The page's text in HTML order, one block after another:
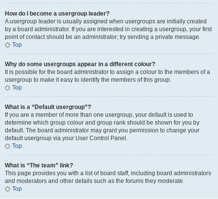
How do I become a usergroup leader?
A usergroup leader is usually assigned when usergroups are initially created
by a board administrator. If you are interested in creating a usergroup, your first
point of contact should be an administrator; try sending a private message.
Top
Why do some usergroups appear in a different colour?
It is possible for the board administrator to assign a colour to the members of a
usergroup to make it easy to identify the members of this group.
Top
What is a “Default usergroup”?
If you are a member of more than one usergroup, your default is used to
determine which group colour and group rank should be shown for you by
default. The board administrator may grant you permission to change your
default usergroup via your User Control Panel.
Top
What is “The team” link?
This page provides you with a list of board staff, including board administrators
and moderators and other details such as the forums they moderate.
Top